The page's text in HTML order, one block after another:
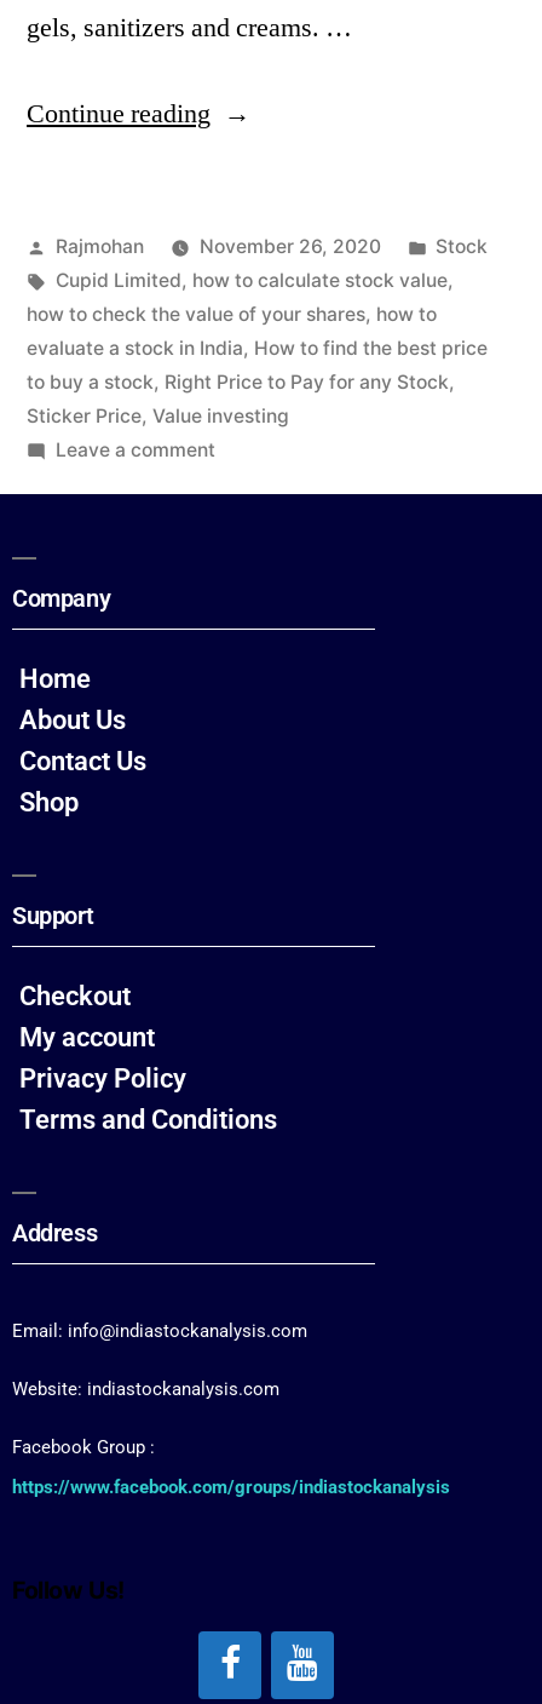
gels, sanitizers and creams. …
Continue reading
Rajmohan November 26, 2020
Stock
Cupid Limited, how to calculate stock value,
how to check the value of your shares, how to
evaluate a stock in India, How to find the best price
to buy a stock, Right Price to Pay for any Stock,
Sticker Price, Value investing
Leave a comment
Company
Home
About Us
Contact Us
Shop
Support
Checkout
My account
Privacy Policy
Terms and Conditions
Address
Email: info@indiastockanalysis.com
Website: indiastockanalysis.com
Facebook Group :
https://www.facebook.com/groups/indiastockanalysis
Follow Us!